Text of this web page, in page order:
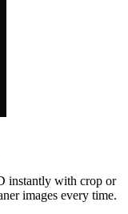
instantly with crop or
images every time.